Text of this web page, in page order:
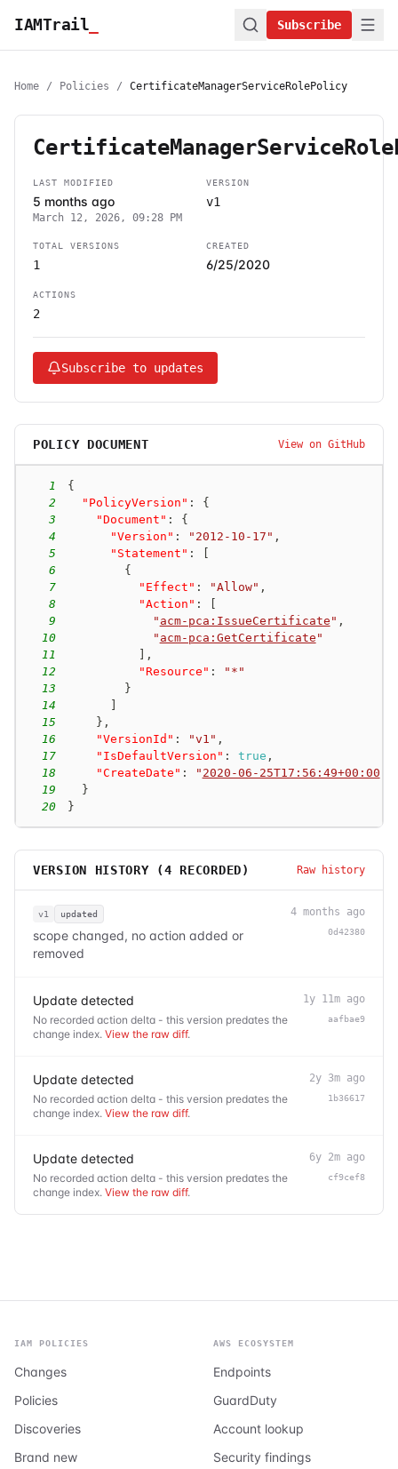
IAMTrail Subscribe
Home / Policies / CertificateManagerServiceRolePolicy
LAST MODIFIED
5 months ago
March 12, 2026, 09:28 PM
VERSION
v1
TOTAL VERSIONS
1
CREATED
6/25/2020
ACTIONS
2
Subscribe to updates
POLICY DOCUMENT View on GitHub
1
{
2
"PolicyVersion" :
{
3
"Document" :
{
4
"Version" : "2012-10-17" ,
5
"Statement" :
6
{
7
"Effect" : "Allow" ,
8
"Action" :
9
" acm-pca:IssueCertificate " ,
10
" acm-pca:GetCertificate "
11
,
12
"Resource" :
"*"
13
}
14
15
} ,
16
"VersionId" : "v1" ,
17
"IsDefaultVersion" : true ,
18
"CreateDate" : " 2020-06-25T17:56:49+00:00
19
}
20
}
VERSION HISTORY (4 RECORDED) Raw history
v1 updated
scope changed, no action added or
removed
4 months ago
0d42380
Update detected
No recorded action delta - this version predates the
change index. View the raw diff.
1y 11m ago
aafbae9
Update detected
No recorded action delta - this version predates the
change index. View the raw diff.
2y 3m ago
1b36617
Update detected
No recorded action delta - this version predates the
change index. View the raw diff.
6y 2m ago
cf9cef8
IAM POLICIES
Changes
Policies
Discoveries
Brand new
AWS ECOSYSTEM
Endpoints
GuardDuty
Account lookup
Security findings